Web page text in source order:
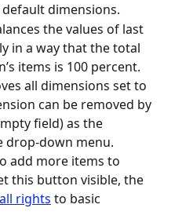
dimensions.
the values of last
in a way that the total
items is 100 percent.
all dimensions set to
can be removed by
field) as the
drop-down menu.
add more items to
this button visible, the
all rights to basic